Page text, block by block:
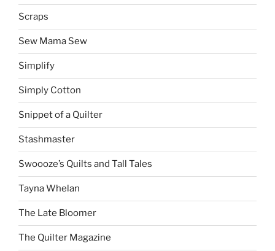
Scraps
Sew Mama Sew
Simplify
Simply Cotton
Snippet of a Quilter
Stashmaster
Swoooze’s Quilts and Tall Tales
Tayna Whelan
The Late Bloomer
The Quilter Magazine